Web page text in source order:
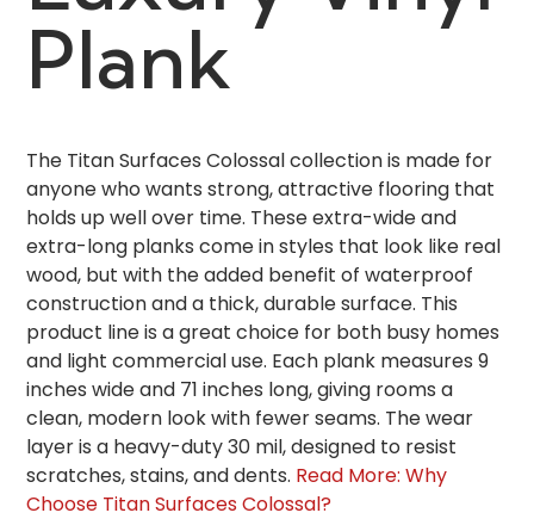
Plank
The Titan Surfaces Colossal collection is made for
anyone who wants strong, attractive flooring that
holds up well over time. These extra-wide and
extra-long planks come in styles that look like real
wood, but with the added benefit of waterproof
construction and a thick, durable surface. This
product line is a great choice for both busy homes
and light commercial use. Each plank measures 9
inches wide and 71 inches long, giving rooms a
clean, modern look with fewer seams. The wear
layer is a heavy-duty 30 mil, designed to resist
scratches, stains, and dents. Read More: Why
Choose Titan Surfaces Colossal?